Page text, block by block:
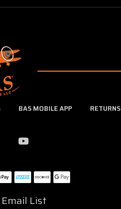
BAS MOBILE APP RETURNS
List